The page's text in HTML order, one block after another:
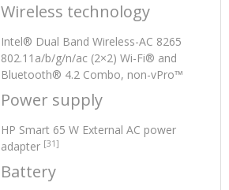
Wireless technology
Intel® Dual Band Wireless-AC 8265
802.11a/b/g/n/ac (2×2) Wi-Fi® and
Bluetooth® 4.2 Combo, non-vPro™
Power supply
HP Smart 65 W External AC power
adapter [31]
Battery